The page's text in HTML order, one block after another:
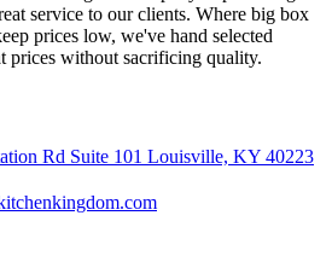
service to our clients. Where big box
prices low, we've hand selected
prices without sacrificing quality.
Rd Suite 101 Louisville, KY 40223